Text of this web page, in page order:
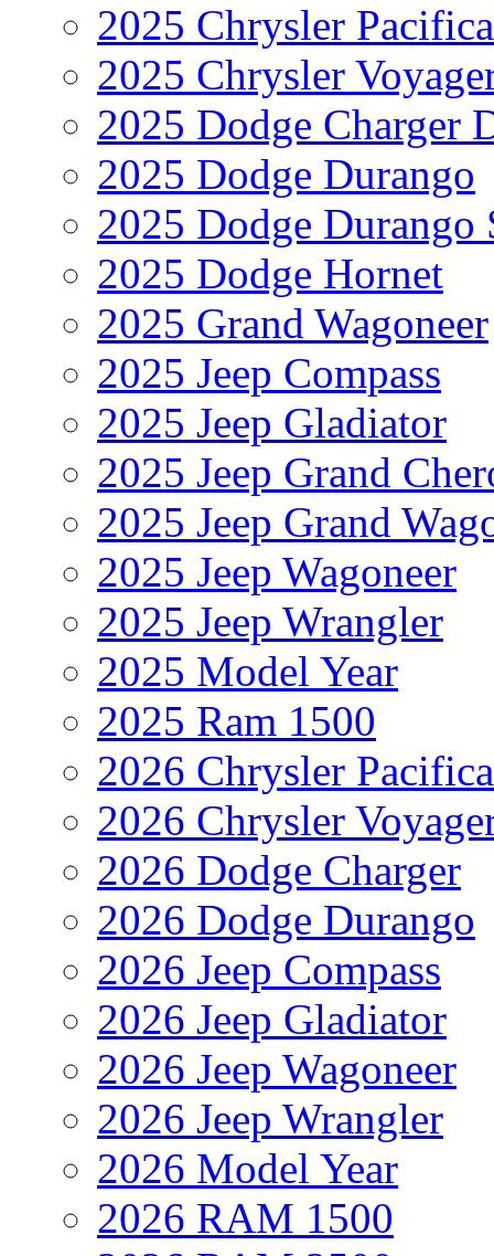
2025 Chrysler Pacifica
2025 Chrysler
2025 Dodge Charger
2025 Dodge Durango
2025 Dodge Durango
2025 Dodge Hornet
2025 Grand Wagoneer
2025 Jeep Compass
2025 Jeep Gladiator
2025 Jeep Grand
2025 Jeep Grand
2025 Jeep Wagoneer
2025 Jeep Wrangler
2025 Model Year
2025 Ram 1500
2026 Chrysler
2026 Chrysler
2026 Dodge Charger
2026 Dodge Durango
2026 Jeep Compass
2026 Jeep Gladiator
2026 Jeep Wagoneer
2026 Jeep Wrangler
2026 Model Year
2026 RAM 1500